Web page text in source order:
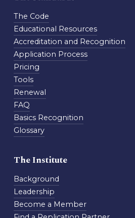
The Code
Educational Resources
Accreditation and Recognition
Application Process
Pricing
Tools
Renewal
FAQ
Basics Recognition
Glossary
The Institute
Background
Leadership
Become a Member